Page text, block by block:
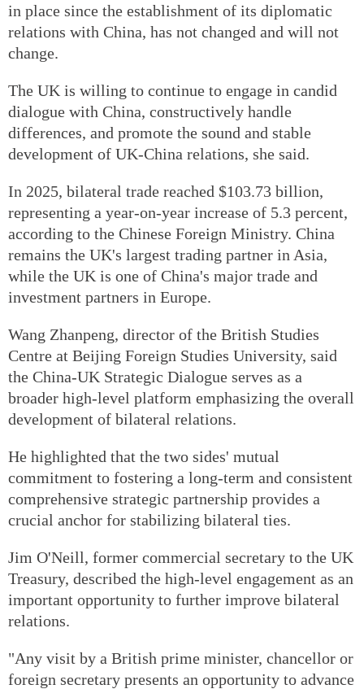
in place since the establishment of its diplomatic
relations with China, has not changed and will not
change.
The UK is willing to continue to engage in candid
dialogue with China, constructively handle
differences, and promote the sound and stable
development of UK-China relations, she said.
In 2025, bilateral trade reached $103.73 billion,
representing a year-on-year increase of 5.3 percent,
according to the Chinese Foreign Ministry. China
remains the UK's largest trading partner in Asia,
while the UK is one of China's major trade and
investment partners in Europe.
Wang Zhanpeng, director of the British Studies
Centre at Beijing Foreign Studies University, said
the China-UK Strategic Dialogue serves as a
broader high-level platform emphasizing the overall
development of bilateral relations.
He highlighted that the two sides' mutual
commitment to fostering a long-term and consistent
comprehensive strategic partnership provides a
crucial anchor for stabilizing bilateral ties.
Jim O'Neill, former commercial secretary to the UK
Treasury, described the high-level engagement as an
important opportunity to further improve bilateral
relations.
"Any visit by a British prime minister, chancellor or
foreign secretary presents an opportunity to advance